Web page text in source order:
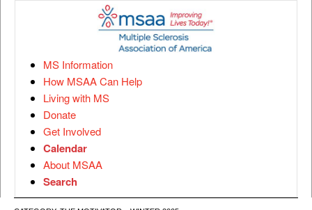
MS Information
How MSAA Can Help
Living with MS
Donate
Get Involved
Calendar
About MSAA
Search